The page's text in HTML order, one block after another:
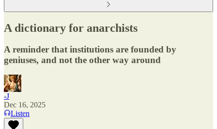
A dictionary for anarchists
A reminder that institutions are founded by
geniuses, and not the other way around
-J
Dec 16, 2025
Listen